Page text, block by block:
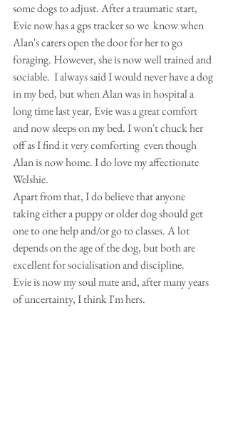
some dogs to adjust. After a traumatic start,
Evie now has a gps tracker so we  know when
Alan's carers open the door for her to go
foraging. However, she is now well trained and
sociable.  I always said I would never have a dog
in my bed, but when Alan was in hospital a
long time last year, Evie was a great comfort
and now sleeps on my bed. I won't chuck her
off as I find it very comforting  even though
Alan is now home. I do love my affectionate
Welshie.
Apart from that, I do believe that anyone
taking either a puppy or older dog should get
one to one help and/or go to classes. A lot
depends on the age of the dog, but both are
excellent for socialisation and discipline.
Evie is now my soul mate and, after many years
of uncertainty, I think I'm hers.